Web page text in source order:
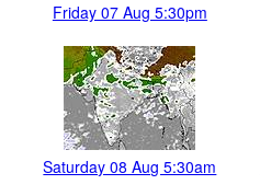
Friday 07 Aug 5:30pm
Saturday 08 Aug 5:30am